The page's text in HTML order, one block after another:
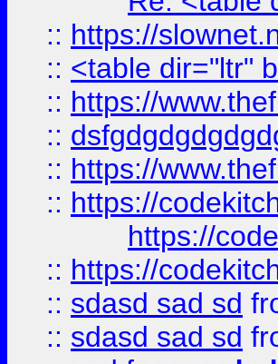
:: https://
:: <table dir="ltr"
:: https://
::
:: https://
:: https://
https://
:: https://
:: sdasd sad sd
:: sdasd sad sd